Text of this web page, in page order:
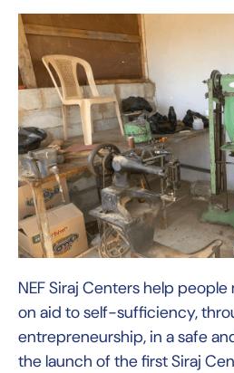
NEF Siraj Centers help
on aid to self-sufficiency,
entrepreneurship, in a safe
the launch of the first Siraj